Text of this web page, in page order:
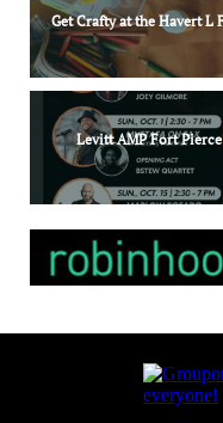
Get Crafty at the Havert L
Levitt AMP Fort